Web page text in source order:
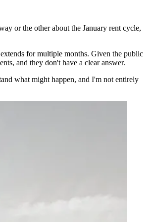
or the other about the January rent cycle,
for multiple months. Given the public
and they don't have a clear answer.
what might happen, and I'm not entirely